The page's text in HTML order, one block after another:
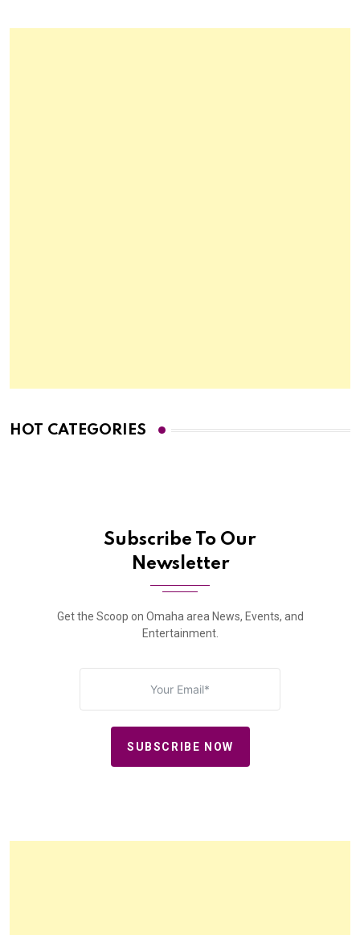
HOT CATEGORIES
Subscribe To Our
Newsletter
Get the Scoop on Omaha area News, Events, and
Entertainment.
SUBSCRIBE NOW